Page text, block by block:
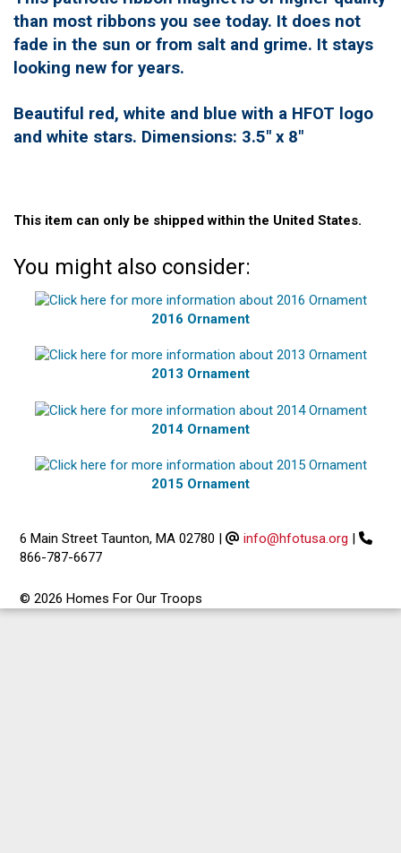
than most ribbons you see today. It does not
fade in the sun or from salt and grime. It stays
looking new for years.
Beautiful red, white and blue with a HFOT logo
and white stars. Dimensions: 3.5" x 8"
This item can only be shipped within the United States.
You might also consider:
2016 Ornament
2013 Ornament
2014 Ornament
2015 Ornament
6 Main Street Taunton, MA 02780 | info@hfotusa.org |
866-787-6677
© 2026 Homes For Our Troops